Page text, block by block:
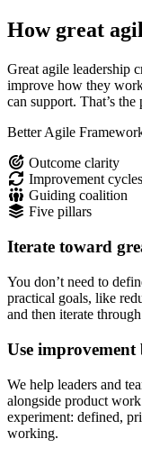
How great
Great agile leadership
improve how they
can support. That’s
Better Agile
Outcome clarity
Improvement cycles
Guiding coalition
Five pillars
Iterate toward
You don’t need to
practical goals, like
and then iterate
Use improvement
We help leaders and
alongside product
experiment: defined,
working.